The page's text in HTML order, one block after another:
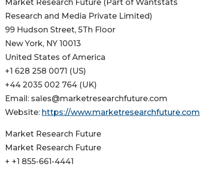
Market Research Future (Part of Wantstats
Research and Media Private Limited)
99 Hudson Street, 5Th Floor
New York, NY 10013
United States of America
+1 628 258 0071 (US)
+44 2035 002 764 (UK)
Email: sales@marketresearchfuture.com
Website: https://www.marketresearchfuture.com
Market Research Future
Market Research Future
+ +1 855-661-4441